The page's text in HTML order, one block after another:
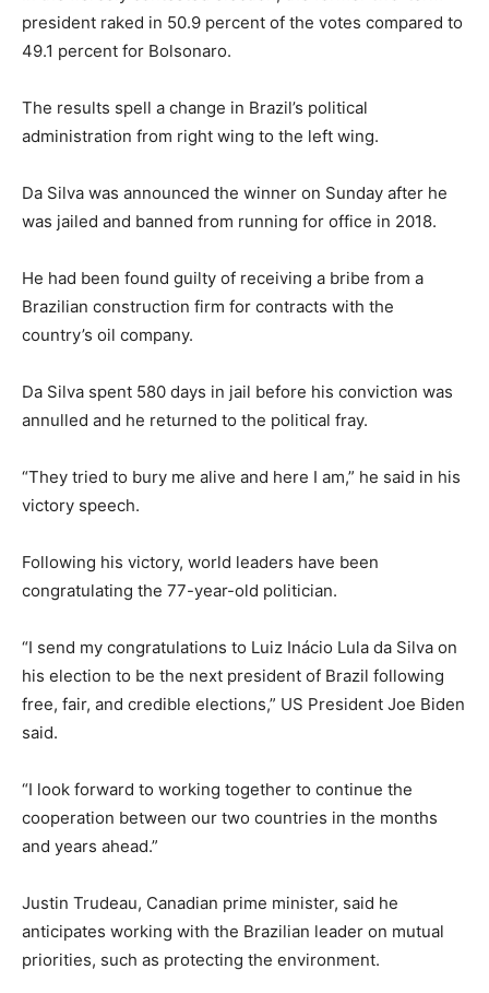
president raked in 50.9 percent of the votes compared to
49.1 percent for Bolsonaro.
The results spell a change in Brazil’s political
administration from right wing to the left wing.
Da Silva was announced the winner on Sunday after he
was jailed and banned from running for office in 2018.
He had been found guilty of receiving a bribe from a
Brazilian construction firm for contracts with the
country’s oil company.
Da Silva spent 580 days in jail before his conviction was
annulled and he returned to the political fray.
“They tried to bury me alive and here I am,” he said in his
victory speech.
Following his victory, world leaders have been
congratulating the 77-year-old politician.
“I send my congratulations to Luiz Inácio Lula da Silva on
his election to be the next president of Brazil following
free, fair, and credible elections,” US President Joe Biden
said.
“I look forward to working together to continue the
cooperation between our two countries in the months
and years ahead.”
Justin Trudeau, Canadian prime minister, said he
anticipates working with the Brazilian leader on mutual
priorities, such as protecting the environment.